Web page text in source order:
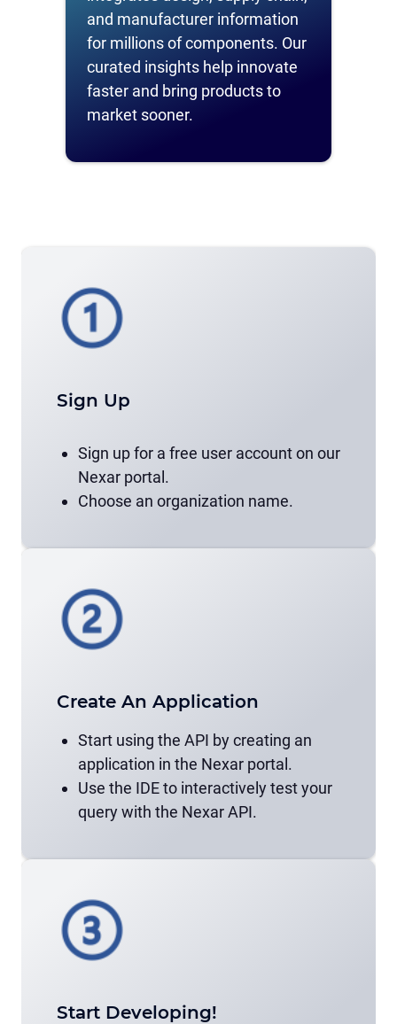
and manufacturer information
for millions of components. Our
curated insights help innovate
faster and bring products to
market sooner.
Sign Up
Sign up for a free user account on our
Nexar portal.
Choose an organization name.
Create An Application
Start using the API by creating an
application in the Nexar portal.
Use the IDE to interactively test your
query with the Nexar API.
Start Developing!